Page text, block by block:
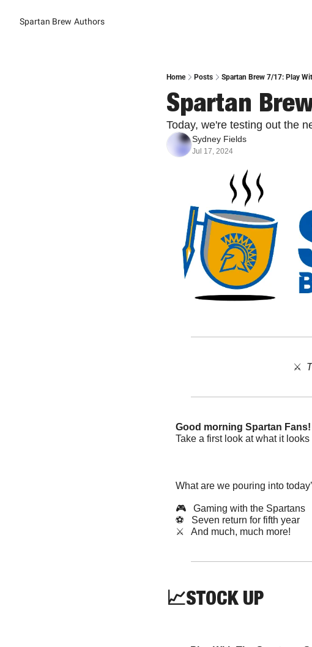
Spartan Brew Authors
Home Posts Spartan Brew 7/17: Play
Spartan
Today, we're testing out the
Sydney Fields
Jul 17, 2024
⚔️
Good morning Spartan Fans!
Take a first look at what it looks
What are we pouring into
🎮   Gaming with the Spartans
⚽️   Seven return for fifth year
⚔️   And much, much more!
📈STOCK UP